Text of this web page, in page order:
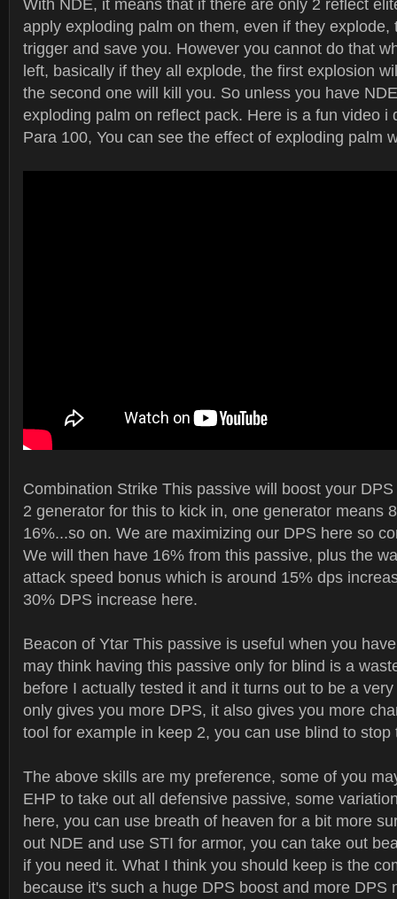
With NDE, it means that if there are only 2 reflect
apply exploding palm on them, even if they explode,
trigger and save you. However you cannot do that
left, basically if they all explode, the first explosion
the second one will kill you. So unless you have
exploding palm on reflect pack. Here is a fun video i
Para 100, You can see the effect of exploding palm
Combination Strike This passive will boost your
2 generator for this to kick in, one generator means
16%...so on. We are maximizing our DPS here so
We will then have 16% from this passive, plus the
attack speed bonus which is around 15% dps
30% DPS increase here.
Beacon of Ytar This passive is useful when you
may think having this passive only for blind is a
before I actually tested it and it turns out to be a
only gives you more DPS, it also gives you more
tool for example in keep 2, you can use blind to
The above skills are my preference, some of you
EHP to take out all defensive passive, some
here, you can use breath of heaven for a bit more
out NDE and use STI for armor, you can take out
if you need it. What I think you should keep is the
because it's such a huge DPS boost and more DPS